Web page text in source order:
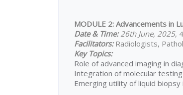
MODULE 2: Advancements in
Date & Time:26th June, 2025,
Facilitators:Radiologists,
Key Topics:
Role of advanced imaging in
Integration of molecular
Emerging utility of liquid